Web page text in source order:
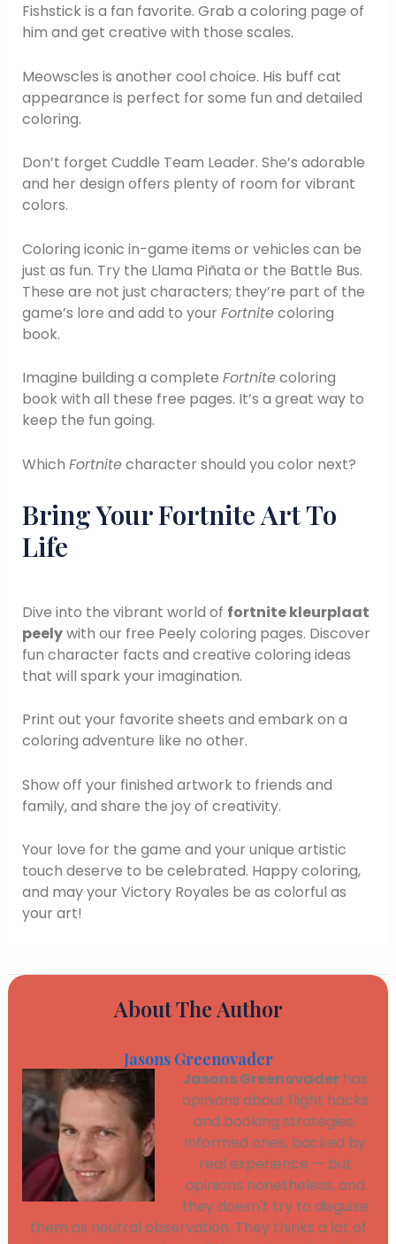
Fishstick is a fan favorite. Grab a coloring page of
him and get creative with those scales.
Meowscles is another cool choice. His buff cat
appearance is perfect for some fun and detailed
coloring.
Don’t forget Cuddle Team Leader. She’s adorable
and her design offers plenty of room for vibrant
colors.
Coloring iconic in-game items or vehicles can be
just as fun. Try the Llama Piñata or the Battle Bus.
These are not just characters; they’re part of the
game’s lore and add to your Fortnitecoloring
book.
Imagine building a complete Fortnitecoloring
book with all these free pages. It’s a great way to
keep the fun going.
Which Fortnitecharacter should you color next?
Bring Your Fortnite Art To
Life
Dive into the vibrant world of fortnite kleurplaat
peelywith our free Peely coloring pages. Discover
fun character facts and creative coloring ideas
that will spark your imagination.
Print out your favorite sheets and embark on a
coloring adventure like no other.
Show off your finished artwork to friends and
family, and share the joy of creativity.
Your love for the game and your unique artistic
touch deserve to be celebrated. Happy coloring,
and may your Victory Royales be as colorful as
your art!
About The Author
Jasons Greenovader
Jasons Greenovader has
opinions about flight hacks
and booking strategies.
Informed ones, backed by
real experience — but
opinions nonetheless, and
they doesn't try to disguise
them as neutral observation. They thinks a lot of